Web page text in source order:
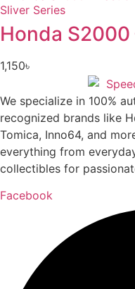
Honda S2000
1,150৳
We specialize in 100%
recognized brands like
Tomica, Inno64, and
everything from
collectibles for
Facebook